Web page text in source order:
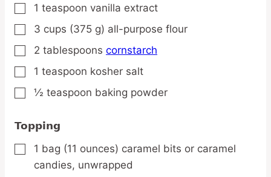
▢
1 teaspoon vanilla extract
▢
3 cups (375 g) all-purpose flour
▢
2 tablespoons cornstarch
▢
1 teaspoon kosher salt
▢
½ teaspoon baking powder
Topping
▢
1 bag (11 ounces) caramel bits or caramel
candies, unwrapped